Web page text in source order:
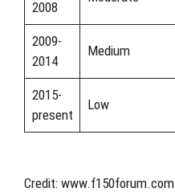
2008
2009-
2014
Medium
2015-
present
Low
Credit: www.f150forum.com